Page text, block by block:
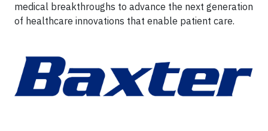
medical breakthroughs to advance the next generation
of healthcare innovations that enable patient care.